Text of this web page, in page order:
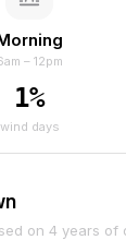
– 12pm
1%
wind days
on 4 years of